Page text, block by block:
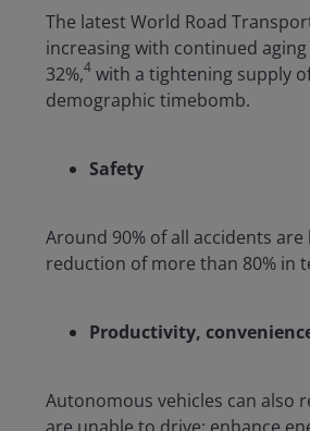
The latest World Road
increasing with continued
32%,4 with a tightening supply
demographic timebomb.
Safety
Around 90% of all accidents
reduction of more than 80% in
Productivity,
Autonomous vehicles can also